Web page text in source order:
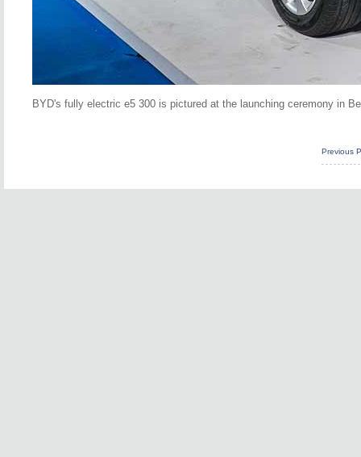
BYD's fully electric e5 300 is pictured at the launching ceremony in
Previous